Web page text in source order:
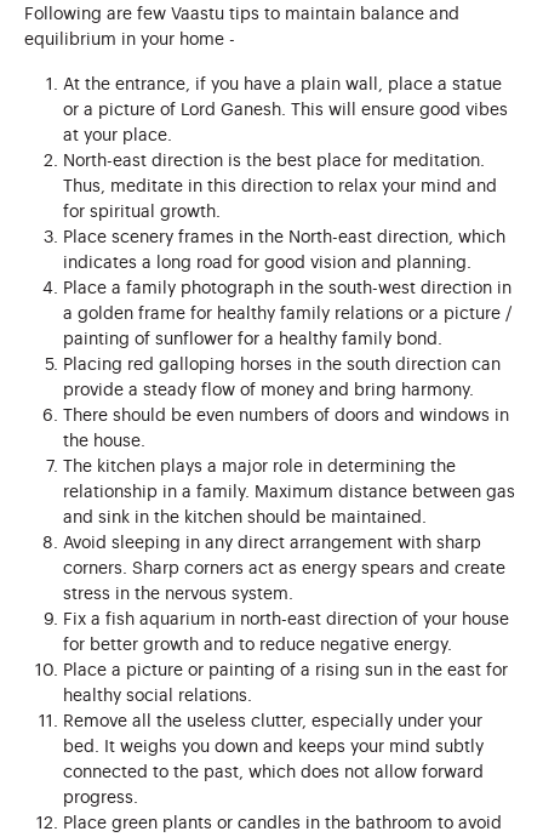
Following are few Vaastu tips to maintain balance and
equilibrium in your home -
At the entrance, if you have a plain wall, place a statue
or a picture of Lord Ganesh. This will ensure good vibes
at your place.
North-east direction is the best place for meditation.
Thus, meditate in this direction to relax your mind and
for spiritual growth.
Place scenery frames in the North-east direction, which
indicates a long road for good vision and planning.
Place a family photograph in the south-west direction in
a golden frame for healthy family relations or a picture /
painting of sunflower for a healthy family bond.
Placing red galloping horses in the south direction can
provide a steady flow of money and bring harmony.
There should be even numbers of doors and windows in
the house.
The kitchen plays a major role in determining the
relationship in a family. Maximum distance between gas
and sink in the kitchen should be maintained.
Avoid sleeping in any direct arrangement with sharp
corners. Sharp corners act as energy spears and create
stress in the nervous system.
Fix a fish aquarium in north-east direction of your house
for better growth and to reduce negative energy.
Place a picture or painting of a rising sun in the east for
healthy social relations.
Remove all the useless clutter, especially under your
bed. It weighs you down and keeps your mind subtly
connected to the past, which does not allow forward
progress.
Place green plants or candles in the bathroom to avoid